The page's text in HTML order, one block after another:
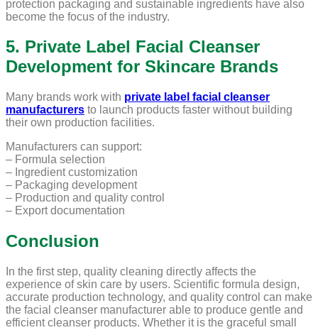
protection packaging and sustainable ingredients have also
become the focus of the industry.
5. Private Label Facial Cleanser
Development for Skincare Brands
Many brands work with private label facial cleanser
manufacturers to launch products faster without building
their own production facilities.
Manufacturers can support:
– Formula selection
– Ingredient customization
– Packaging development
– Production and quality control
– Export documentation
Conclusion
In the first step, quality cleaning directly affects the
experience of skin care by users. Scientific formula design,
accurate production technology, and quality control can make
the facial cleanser manufacturer able to produce gentle and
efficient cleanser products. Whether it is the graceful small